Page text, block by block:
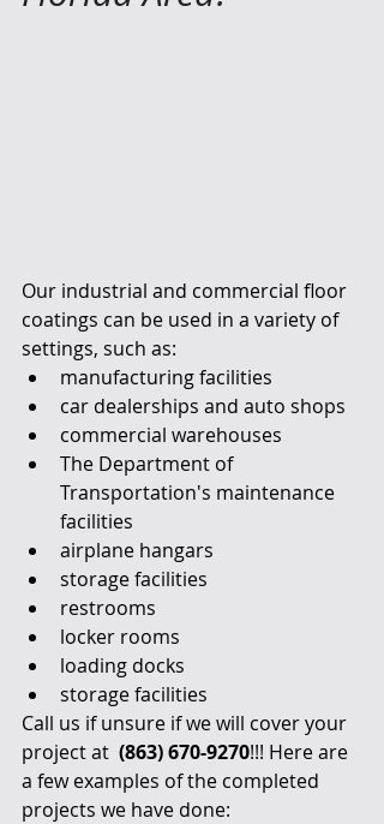
Our industrial and commercial floor
coatings can be used in a variety of
settings, such as:
manufacturing facilities
car dealerships and auto shops
commercial warehouses
The Department of
Transportation's maintenance
facilities
airplane hangars
storage facilities
restrooms
locker rooms
loading docks
storage facilities
Call us if unsure if we will cover your
project at (863) 670-9270!!! Here are
a few examples of the completed
projects we have done: